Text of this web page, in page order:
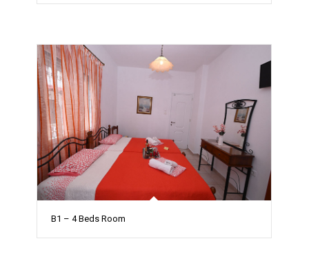
B1 – 4 Beds Room